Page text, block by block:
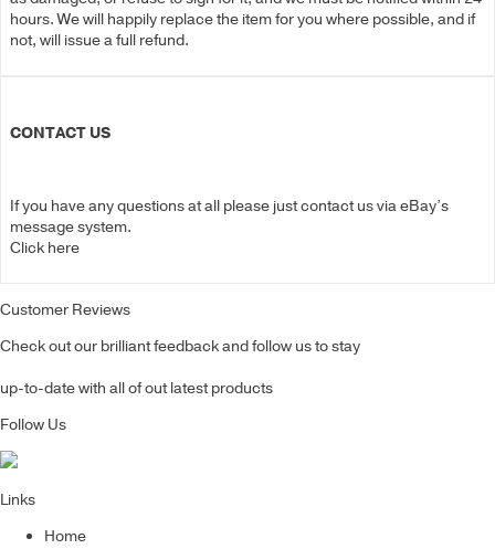
hours. We will happily replace the item for you where possible, and if
not, will issue a full refund.
CONTACT US
If you have any questions at all please just contact us via eBay’s
message system.
Click here
Customer Reviews
Check out our brilliant feedback and follow us to stay
up-to-date with all of out latest products
Follow Us
Links
Home